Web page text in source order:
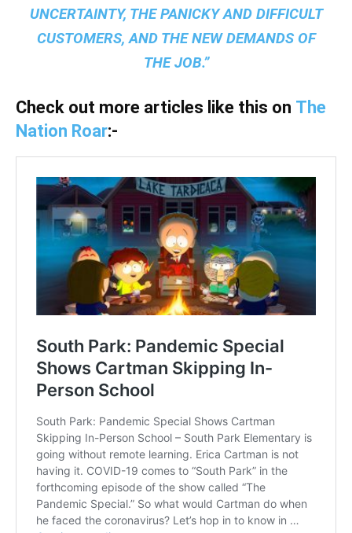
UNCERTAINTY, THE PANICKY AND DIFFICULT
CUSTOMERS, AND THE NEW DEMANDS OF
THE JOB.”
Check out more articles like this on The
Nation Roar:-